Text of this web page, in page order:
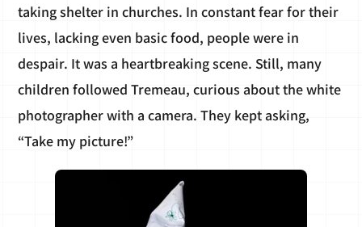
taking shelter in churches. In constant fear for their
lives, lacking even basic food, people were in
despair. It was a heartbreaking scene. Still, many
children followed Tremeau, curious about the white
photographer with a camera. They kept asking,
“Take my picture!”